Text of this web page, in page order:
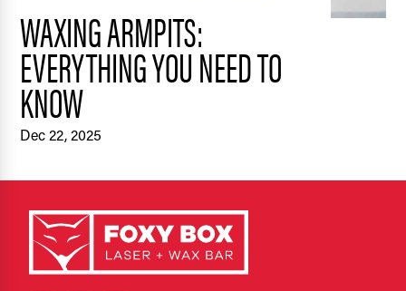
WAXING ARMPITS:
EVERYTHING YOU NEED TO
KNOW
Dec 22, 2025